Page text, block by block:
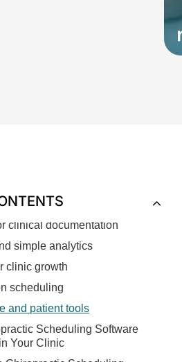
and financial accuracy
clinical documentation
simple analytics
clinic growth
scheduling
and patient tools
Scheduling Software
Your Clinic